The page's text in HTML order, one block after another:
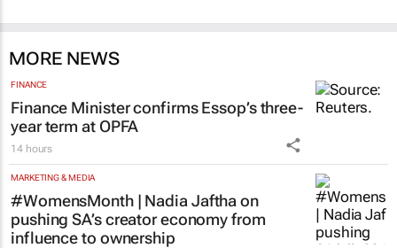
MORE NEWS
FINANCE
Finance Minister confirms Essop’s three-
year term at OPFA
14 hours
MARKETING & MEDIA
#WomensMonth | Nadia Jaftha on
pushing SA’s creator economy from
influence to ownership